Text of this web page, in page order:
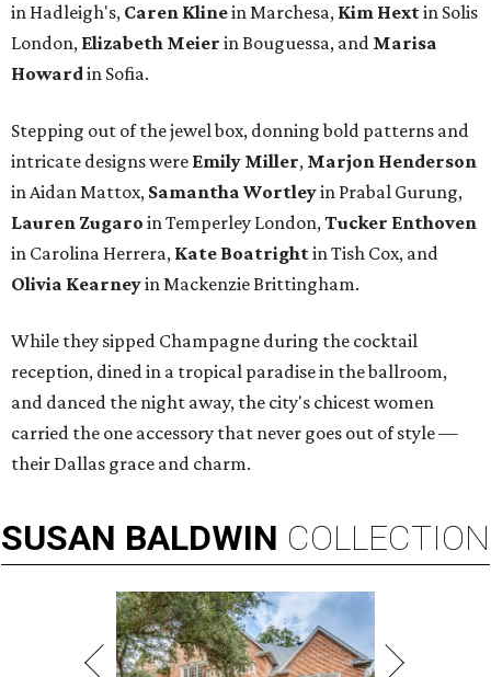
in Hadleigh's, Caren Klinein Marchesa, Kim Hextin Solis
London, Elizabeth Meier in Bouguessa, and Marisa
Howardin Sofia.
Stepping out of the jewel box, donning bold patterns and
intricate designs were Emily Miller, Marjon Henderson
in Aidan Mattox, Samantha Wortleyin Prabal Gurung,
Lauren Zugaro in Temperley London,Tucker Enthoven
in Carolina Herrera, Kate Boatrightin Tish Cox, and
Olivia Kearneyin Mackenzie Brittingham.
While they sipped Champagne during the cocktail
reception, dined in a tropical paradise in the ballroom,
and danced the night away, the city's chicest women
carried the one accessory that never goes out of style —
their Dallas grace and charm.
SUSAN BALDWIN COLLECTION